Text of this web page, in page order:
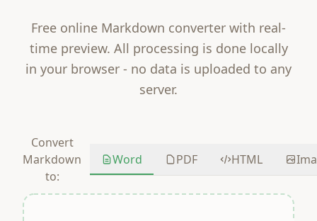
Free online Markdown converter with real-
time preview. All processing is done locally
in your browser - no data is uploaded to any
server.
Convert
Markdown
to:
Word PDF HTML